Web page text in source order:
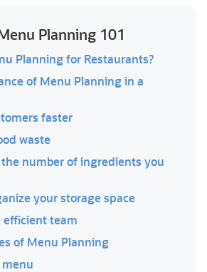
Planning 101
Planning for Restaurants?
of Menu Planning in a
faster
waste
number of ingredients you
your storage space
efficient team
of Menu Planning